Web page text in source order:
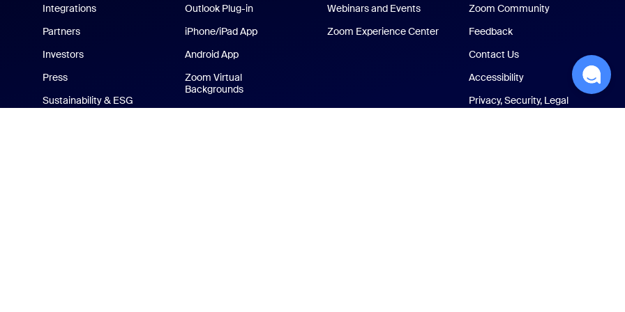
Integrations
Partners
Investors
Press
Sustainability & ESG
Outlook Plug-in
iPhone/iPad App
Android App
Zoom Virtual
Backgrounds
Webinars and Events
Zoom Experience Center
Zoom Community
Feedback
Contact Us
Accessibility
Privacy, Security, Legal
Policies, and Modern